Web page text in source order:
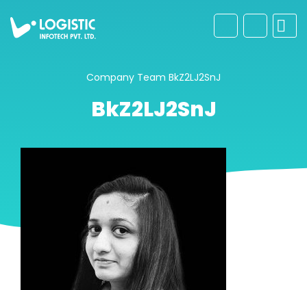
Company Team BkZ2LJ2SnJ
BkZ2LJ2SnJ